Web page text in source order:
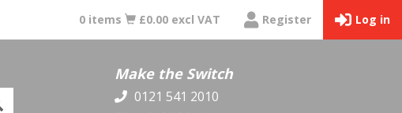
0 items £0.00 excl VAT Register Log in
Make the Switch
0121 541 2010